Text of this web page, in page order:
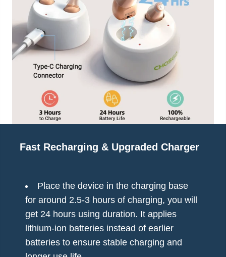
Fast Recharging & Upgraded Charger
Place the device in the charging base
for around 2.5-3 hours of charging, you will
get 24 hours using duration. It applies
lithium-ion batteries instead of earlier
batteries to ensure stable charging and